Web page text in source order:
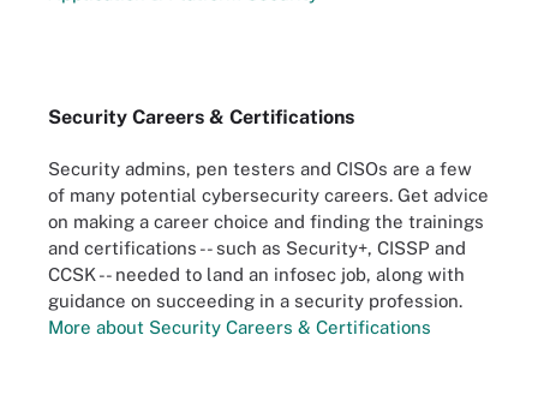
Security Careers & Certifications
Security admins, pen testers and CISOs are a few
of many potential cybersecurity careers. Get advice
on making a career choice and finding the trainings
and certifications -- such as Security+, CISSP and
CCSK -- needed to land an infosec job, along with
guidance on succeeding in a security profession.
More about Security Careers & Certifications